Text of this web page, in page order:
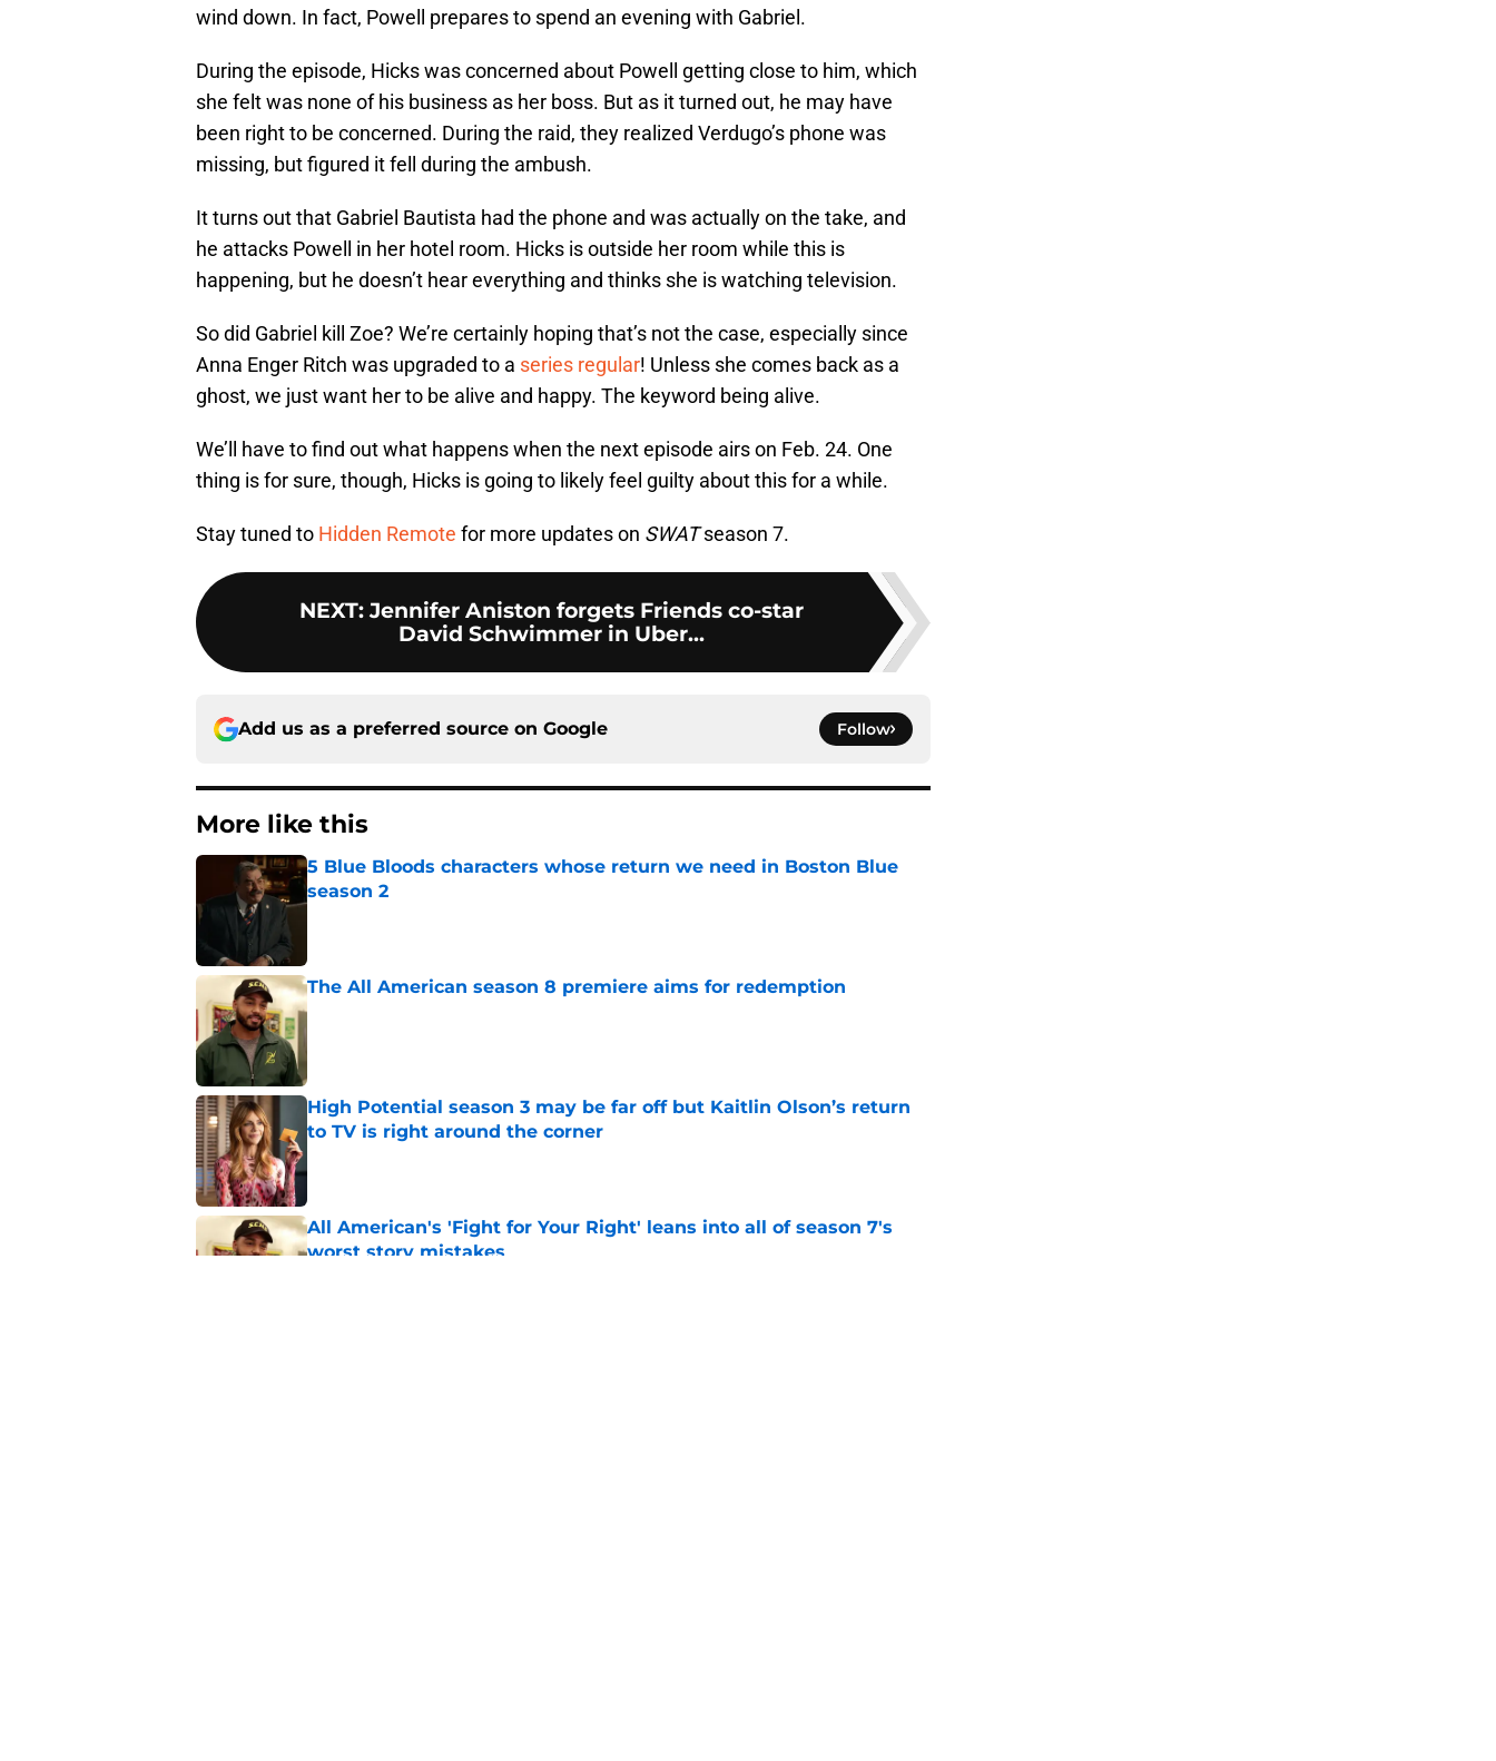
wind down. In fact, Powell prepares to spend an evening with Gabriel.
During the episode, Hicks was concerned about Powell getting close to him, which
she felt was none of his business as her boss. But as it turned out, he may have
been right to be concerned. During the raid, they realized Verdugo’s phone was
missing, but figured it fell during the ambush.
It turns out that Gabriel Bautista had the phone and was actually on the take, and
he attacks Powell in her hotel room. Hicks is outside her room while this is
happening, but he doesn’t hear everything and thinks she is watching television.
So did Gabriel kill Zoe? We’re certainly hoping that’s not the case, especially since
Anna Enger Ritch was upgraded to a series regular! Unless she comes back as a
ghost, we just want her to be alive and happy. The keyword being alive.
We’ll have to find out what happens when the next episode airs on Feb. 24. One
thing is for sure, though, Hicks is going to likely feel guilty about this for a while.
Stay tuned to Hidden Remote for more updates on SWATseason 7.
NEXT: Jennifer Aniston forgets Friends co-star
David Schwimmer in Uber...
Add us as a preferred source on Google Follow
More like this
5 Blue Bloods characters whose return we need in Boston Blue
season 2
The All American season 8 premiere aims for redemption
Published by on Invalid Date
High Potential season 3 may be far off but Kaitlin Olson’s return
to TV is right around the corner
All American's 'Fight for Your Right' leans into all of season 7's
worst story mistakes